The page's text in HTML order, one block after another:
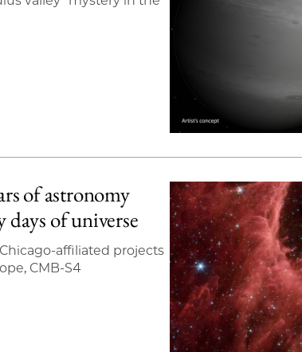
of astronomy
days of universe
affiliated projects
CMB-S4